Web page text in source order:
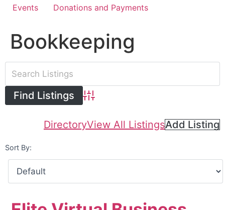
Events
Donations and Payments
Bookkeeping
Advanced Search
DirectoryView All ListingsAdd Listing
Sort By: